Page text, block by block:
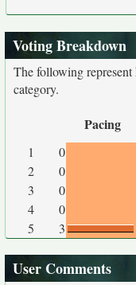
Voting Breakdown
The following
category.
Pacing
1 0
2
0
3
0
4
0
5
3
User Comments